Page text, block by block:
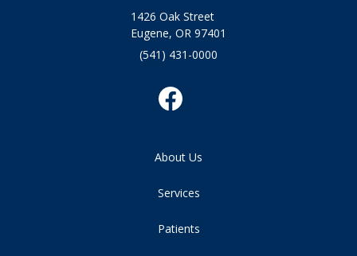
1426 Oak Street
Eugene, OR 97401
(541) 431-0000
About Us
Services
Patients